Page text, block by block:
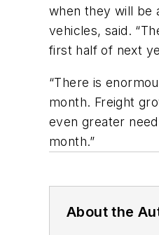
when they will be
vehicles, said.
first half of next
“There is
month. Freight
even greater
month.”
About the